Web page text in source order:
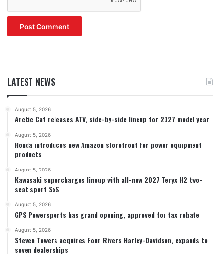
LATEST NEWS
August 5, 2026
Arctic Cat releases ATV, side-by-side lineup for 2027 model year
August 5, 2026
Honda introduces new Amazon storefront for power equipment
products
August 5, 2026
Kawasaki supercharges lineup with all-new 2027 Teryx H2 two-
seat sport SxS
August 5, 2026
GPS Powersports has grand opening, approved for tax rebate
August 5, 2026
Steven Towers acquires Four Rivers Harley-Davidson, expands to
seven dealerships